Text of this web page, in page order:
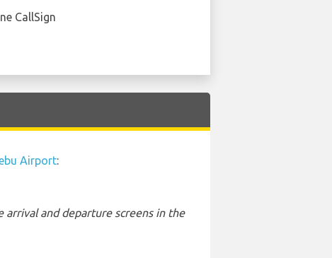
CallSign
Airport:
arrival and departure screens in the